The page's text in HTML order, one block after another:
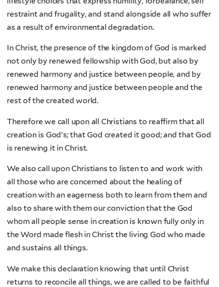
restraint and frugality, and stand alongside all who suffer
as a result of environmental degradation.
In Christ, the presence of the kingdom of God is marked
not only by renewed fellowship with God, but also by
renewed harmony and justice between people, and by
renewed harmony and justice between people and the
rest of the created world.
Therefore we call upon all Christians to reaffirm that all
creation is God's; that God created it good; and that God
is renewing it in Christ.
We also call upon Christians to listen to and work with
all those who are concerned about the healing of
creation with an eagerness both to learn from them and
also to share with them our conviction that the God
whom all people sense in creation is known fully only in
the Word made flesh in Christ the living God who made
and sustains all things.
We make this declaration knowing that until Christ
returns to reconcile all things, we are called to be faithful